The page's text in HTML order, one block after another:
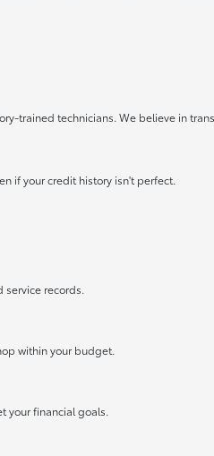
trained technicians. We believe in
if your credit history isn't perfect.
service records.
within your budget.
your financial goals.